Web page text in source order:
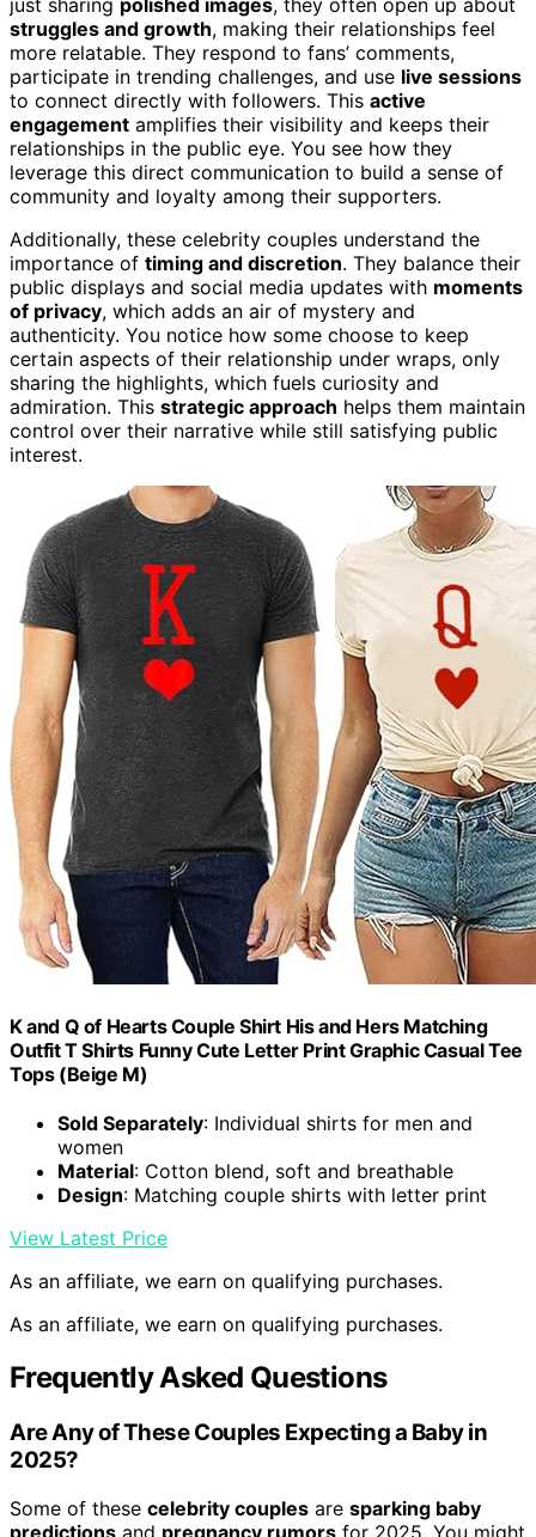
struggles and growth, making their relationships feel
more relatable. They respond to fans’ comments,
participate in trending challenges, and use live sessions
to connect directly with followers. This active
engagement amplifies their visibility and keeps their
relationships in the public eye. You see how they
leverage this direct communication to build a sense of
community and loyalty among their supporters.
Additionally, these celebrity couples understand the
importance of timing and discretion. They balance their
public displays and social media updates with moments
of privacy, which adds an air of mystery and
authenticity. You notice how some choose to keep
certain aspects of their relationship under wraps, only
sharing the highlights, which fuels curiosity and
admiration. This strategic approach helps them maintain
control over their narrative while still satisfying public
interest.
K and Q of Hearts Couple Shirt His and Hers Matching
Outfit T Shirts Funny Cute Letter Print Graphic Casual Tee
Tops (Beige M)
Sold Separately: Individual shirts for men and
women
Material: Cotton blend, soft and breathable
Design: Matching couple shirts with letter print
View Latest Price
As an affiliate, we earn on qualifying purchases.
As an affiliate, we earn on qualifying purchases.
Frequently Asked Questions
Are Any of These Couples Expecting a Baby in
2025?
Some of these celebrity couples are sparking baby
predictions and pregnancy rumors for 2025. You might